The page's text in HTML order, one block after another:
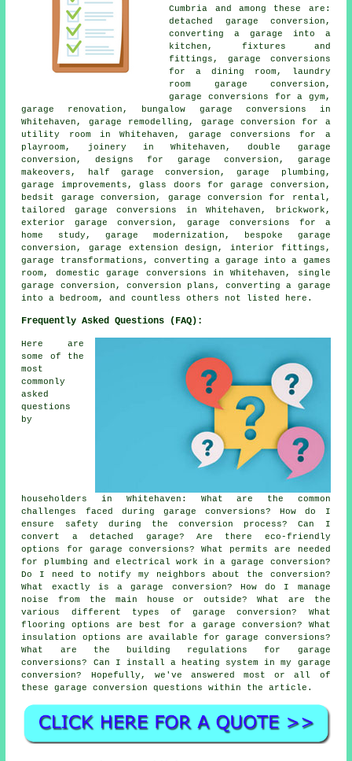
Cumbria and among these are:
detached garage conversion,
converting a garage into a
kitchen, fixtures and
fittings, garage conversions
for a dining room, laundry
room garage conversion,
garage conversions for a gym,
garage renovation, bungalow garage conversions in
Whitehaven, garage remodelling, garage conversion for a
utility room in Whitehaven, garage conversions for a
playroom, joinery in Whitehaven, double garage
conversion, designs for garage conversion, garage
makeovers, half garage conversion, garage plumbing,
garage improvements, glass doors for garage conversion,
bedsit garage conversion, garage conversion for rental,
tailored garage conversions in Whitehaven, brickwork,
exterior garage conversion, garage conversions for a
home study, garage modernization, bespoke garage
conversion, garage extension design, interior fittings,
garage transformations, converting a garage into a games
room, domestic garage conversions in Whitehaven, single
garage conversion, conversion plans, converting a garage
into a bedroom, and countless others not listed here.
Frequently Asked Questions (FAQ):
Here are
some of the
most
commonly
asked
questions
by
householders in Whitehaven: What are the common
challenges faced during garage conversions? How do I
ensure safety during the conversion process? Can I
convert a detached garage? Are there eco-friendly
options for garage conversions? What permits are needed
for plumbing and electrical work in a garage conversion?
Do I need to notify my neighbors about the conversion?
What exactly is a garage conversion? How do I manage
noise from the main house or outside? What are the
various different types of garage conversion? What
flooring options are best for a garage conversion? What
insulation options are available for garage conversions?
What are the building regulations for garage
conversions? Can I install a heating system in my garage
conversion? Hopefully, we've answered most or all of
these garage conversion questions within the article.